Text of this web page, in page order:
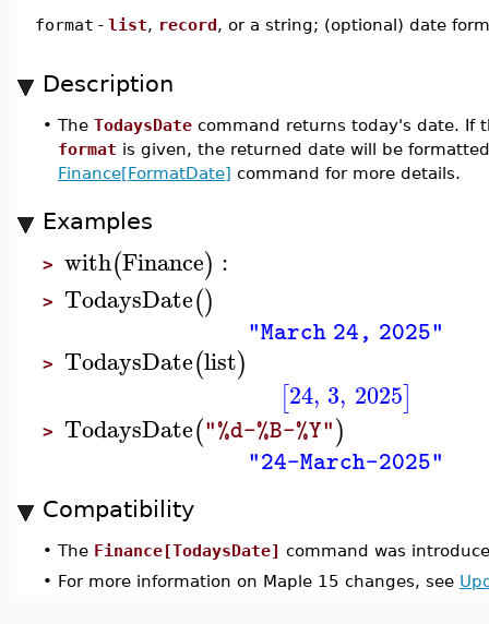
format - list, record, or a string; (optional) date
Description
• The TodaysDate command returns today's date. If
format is given, the returned date will be
Finance[FormatDate] command for more details.
Examples
> with(Finance) :
> TodaysDate()
"March 24, 2025"
> TodaysDate(list)
[24, 3, 2025]
> TodaysDate("%d-%B-%Y")
"24-March-2025"
Compatibility
• The Finance[TodaysDate] command was
• For more information on Maple 15 changes, see